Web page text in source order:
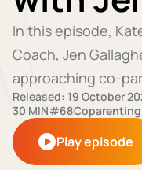
In this episode,
Coach, Jen
approaching co-
Released: 19 October
30 MIN#68Coparenting
Play episode